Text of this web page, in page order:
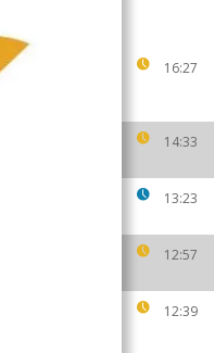
16:27
14:33
13:23
12:57
12:39